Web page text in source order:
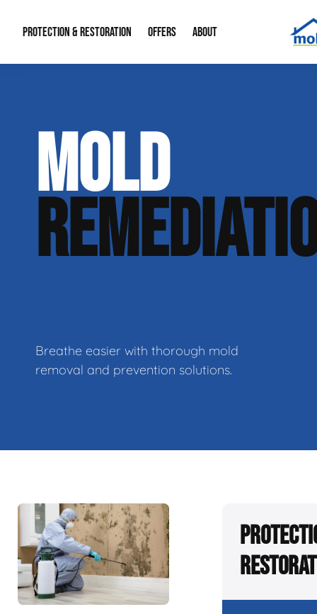
PROTECTION & RESTORATION
Water Restoration
Home Remodeling
OFFERS ABOUT
Contact Info
MOLD
Breathe easier with thorough mold
removal and prevention solutions.